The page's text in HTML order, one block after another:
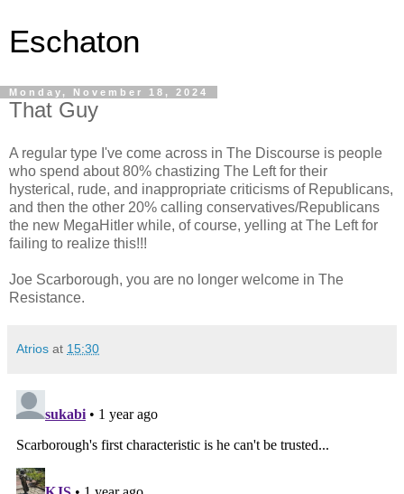
Eschaton
Monday, November 18, 2024
That Guy
A regular type I've come across in The Discourse is people
who spend about 80% chastizing The Left for their
hysterical, rude, and inappropriate criticisms of Republicans,
and then the other 20% calling conservatives/Republicans
the new MegaHitler while, of course, yelling at The Left for
failing to realize this!!!
Joe Scarborough, you are no longer welcome in The
Resistance.
Atrios at 15:30